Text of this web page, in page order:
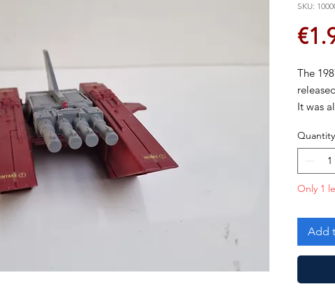
SKU:
The
It was
Good!
Quantity
Only 1
Add